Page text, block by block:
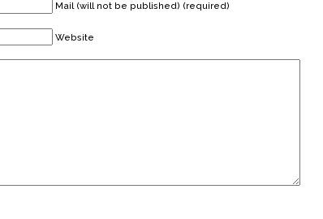
Mail (will not be published) (required)
Website